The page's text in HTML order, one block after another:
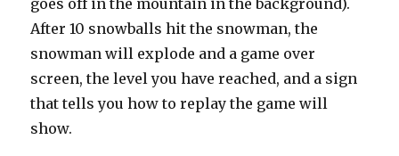
goes off in the mountain in the background).
After 10 snowballs hit the snowman, the
snowman will explode and a game over
screen, the level you have reached, and a sign
that tells you how to replay the game will
show.